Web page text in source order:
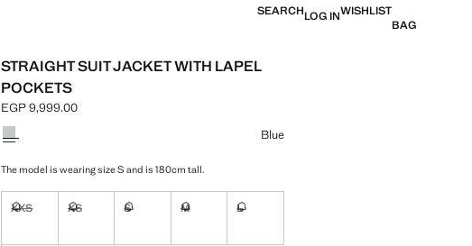
SEARCHLOG INWISHLIST
BAG
STRAIGHT SUIT JACKET WITH LAPEL
POCKETS
Current price [EGP 9,999.00 ]
EGP 9,999.00
Select a colour
Blue
The model is wearing size S and is 180cm tall.
XXS XS S M L